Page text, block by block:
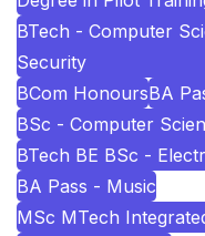
BTech - Computer
Security
BCom HonoursBA
BSc - Computer
BTech BE BSc -
BA Pass - Music
MSc MTech